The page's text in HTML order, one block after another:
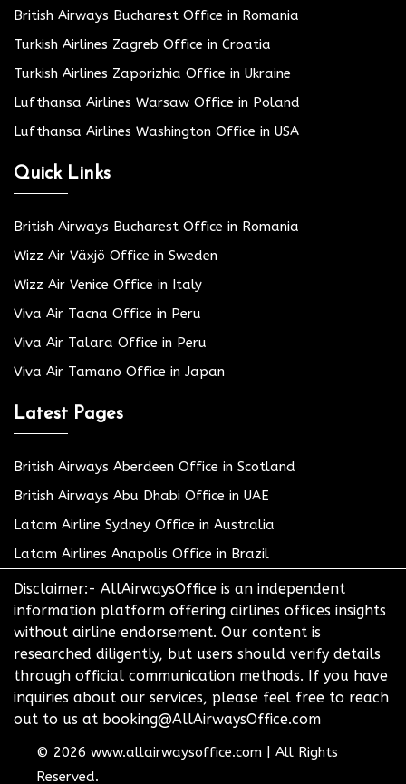
British Airways Bucharest Office in Romania
Turkish Airlines Zagreb Office in Croatia
Turkish Airlines Zaporizhia Office in Ukraine
Lufthansa Airlines Warsaw Office in Poland
Lufthansa Airlines Washington Office in USA
Quick Links
British Airways Bucharest Office in Romania
Wizz Air Växjö Office in Sweden
Wizz Air Venice Office in Italy
Viva Air Tacna Office in Peru
Viva Air Talara Office in Peru
Viva Air Tamano Office in Japan
Latest Pages
British Airways Aberdeen Office in Scotland
British Airways Abu Dhabi Office in UAE
Latam Airline Sydney Office in Australia
Latam Airlines Anapolis Office in Brazil
Disclaimer:- AllAirwaysOffice is an independent
information platform offering airlines offices insights
without airline endorsement. Our content is
researched diligently, but users should verify details
through official communication methods. If you have
inquiries about our services, please feel free to reach
out to us at booking@AllAirwaysOffice.com
© 2026 www.allairwaysoffice.com
All Rights
Reserved.